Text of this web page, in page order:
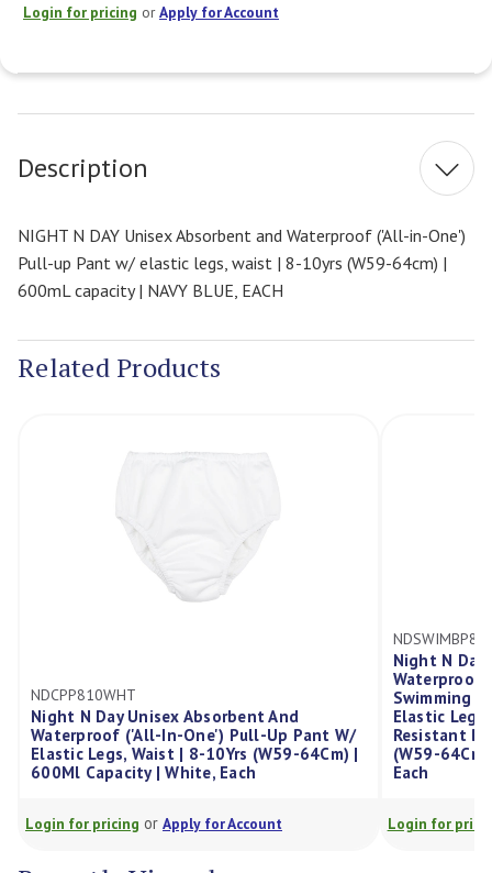
Login for pricing orApply for Account
Stock:
Description
NIGHT N DAY Unisex Absorbent and Waterproof ('All-in-One')
Pull-up Pant w/ elastic legs, waist | 8-10yrs (W59-64cm) |
600mL capacity | NAVY BLUE, EACH
Related Products
Absorbent And
One') Pull-Up Pant W/
| 8-10Yrs (W59-64Cm) |
White, Each
Apply for Account
Night N Day Unisex Absorbent
Waterproof ('All-In-One') Pull-
Swimming Pool Containment
Elastic Legs, Elastic Waist,
Resistant Bike Shorts Cover | 8-
(W59-64Cm) | 350Ml Capacity
Each
Login for pricing Apply for Account